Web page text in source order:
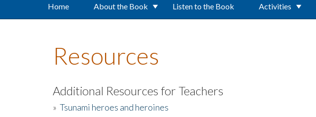
Home About the Book Listen to the Book Activities
Resources
Additional Resources for Teachers
» Tsunami heroes and heroines